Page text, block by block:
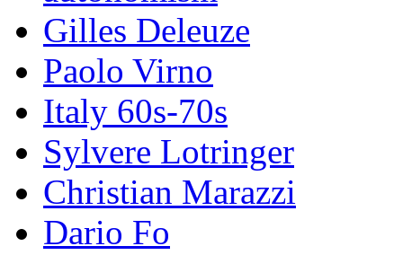
Gilles Deleuze
Paolo Virno
Italy 60s-70s
Sylvere Lotringer
Christian Marazzi
Dario Fo